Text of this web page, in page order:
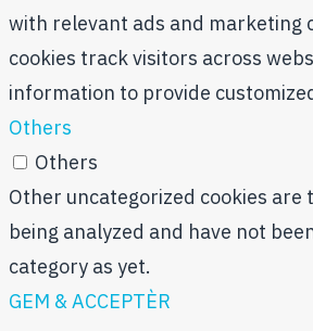
with relevant ads and marketing
cookies track visitors across
information to provide
Others
Others
Other uncategorized cookies are
being analyzed and have not
category as yet.
GEM & ACCEPTÈR